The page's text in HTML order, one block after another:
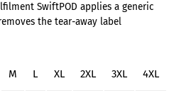
SwiftPOD applies a generic
the tear-away label
M L XL 2XL 3XL 4XL